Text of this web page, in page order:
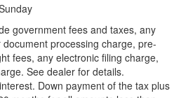
government fees and taxes, any
processing charge, pre-
fees, any electronic filing charge,
See dealer for details.
Down payment of the tax plus